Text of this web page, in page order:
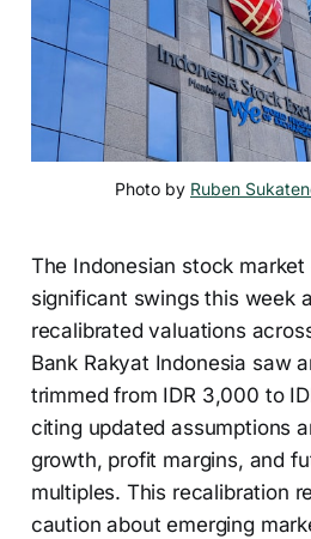
Photo by Ruben
The Indonesian stock market
significant swings this week
recalibrated valuations
Bank Rakyat Indonesia saw
trimmed from IDR 3,000 to
citing updated assumptions
growth, profit margins, and
multiples. This recalibration
caution about emerging